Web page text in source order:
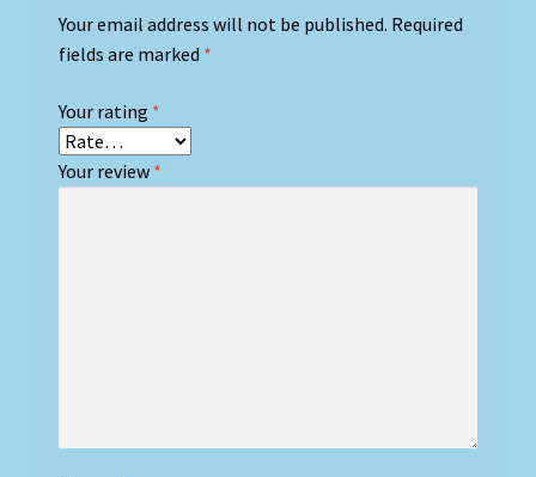
Your email address will not be published. Required
fields are marked *
Your rating *
Your review *